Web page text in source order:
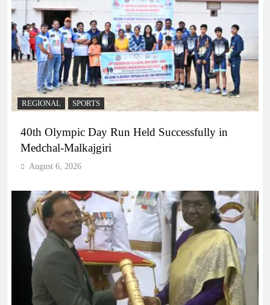
REGIONAL SPORTS
40th Olympic Day Run Held Successfully in
Medchal-Malkajgiri
August 6, 2026